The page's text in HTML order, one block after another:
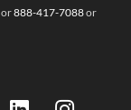
or888-417-7088or